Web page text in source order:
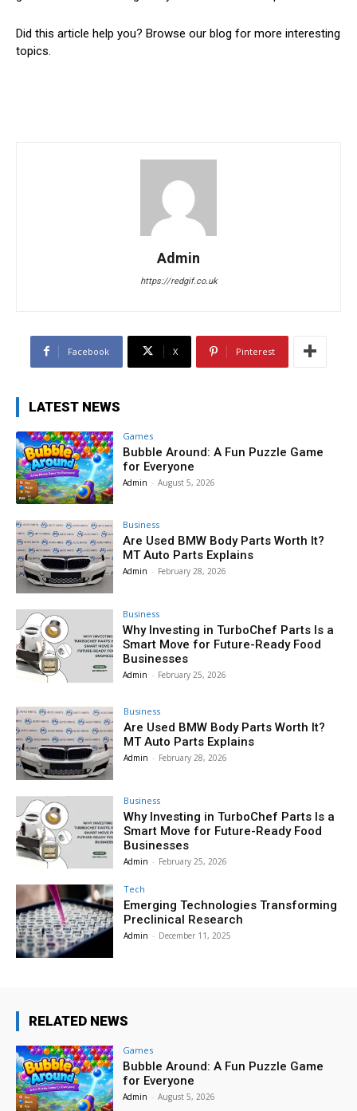
Did this article help you? Browse our blog for more interesting
topics.
Admin
https://redgif.co.uk
Facebook X Pinterest
LATEST NEWS
Games
Bubble Around: A Fun Puzzle Game
for Everyone
Admin - August 5, 2026
Business
Are Used BMW Body Parts Worth It?
MT Auto Parts Explains
Admin - February 28, 2026
Business
Why Investing in TurboChef Parts Is a
Smart Move for Future-Ready Food
Businesses
Admin - February 25, 2026
Business
Are Used BMW Body Parts Worth It?
MT Auto Parts Explains
Admin - February 28, 2026
Business
Why Investing in TurboChef Parts Is a
Smart Move for Future-Ready Food
Businesses
Admin - February 25, 2026
Tech
Emerging Technologies Transforming
Preclinical Research
Admin - December 11, 2025
RELATED NEWS
Games
Bubble Around: A Fun Puzzle Game
for Everyone
Admin - August 5, 2026